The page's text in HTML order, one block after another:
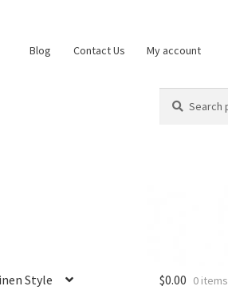
Blog Contact Us My account
for:
Style $0.00 0 items